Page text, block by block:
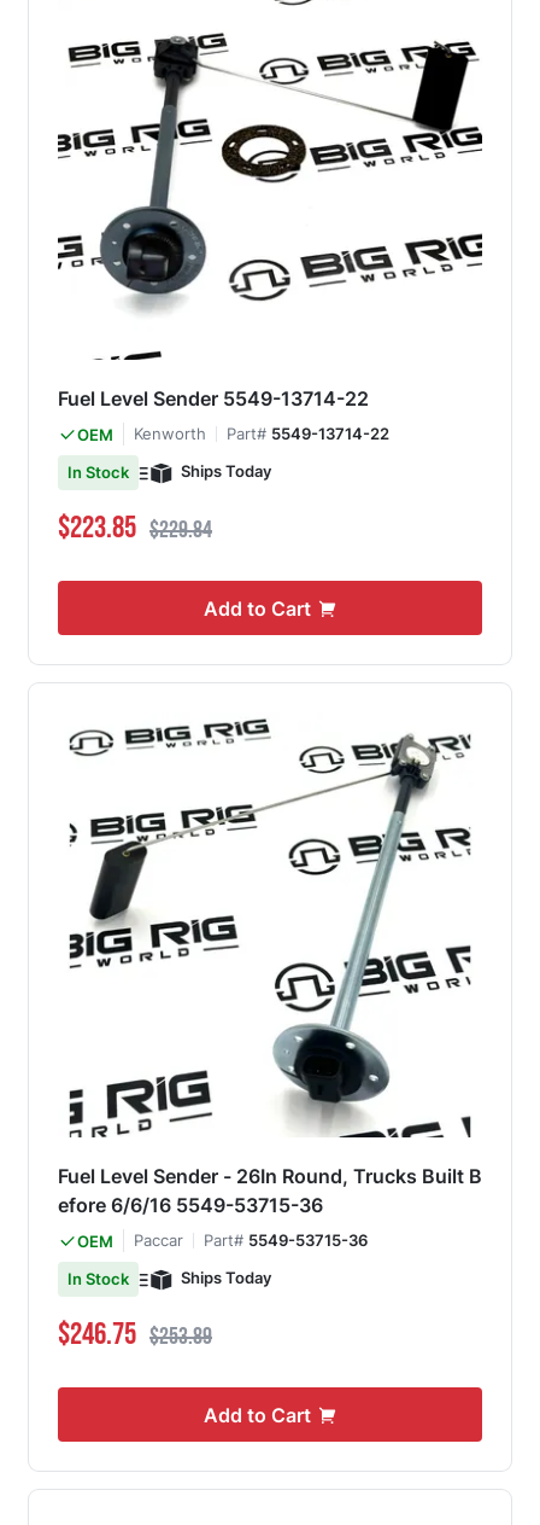
Fuel Level Sender 5549-13714-22
OEM Kenworth Part# 5549-13714-22
In Stock
Ships Today
Special Price
$223.85 Regular Price
$229.84
Add to Cart
Fuel Level Sender - 26In Round, Trucks Built B
efore 6/6/16 5549-53715-36
OEM Paccar Part# 5549-53715-36
In Stock
Ships Today
Special Price
$246.75 Regular Price
$253.89
Add to Cart